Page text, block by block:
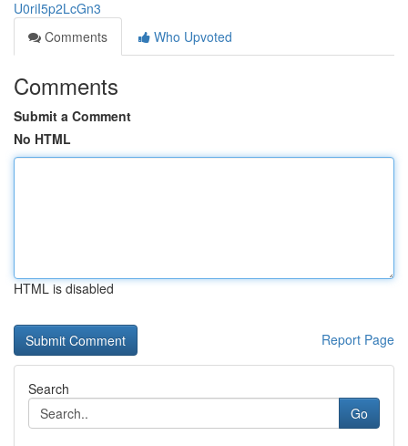
U0riI5p2LcGn3
Comments
Who Upvoted
Comments
Submit a Comment
No HTML
HTML is disabled
Report Page
Search
Go